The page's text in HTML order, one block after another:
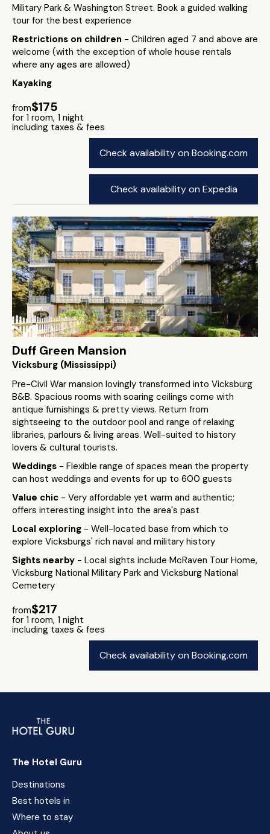
Military Park & Washington Street. Book a guided walking
tour for the best experience
Restrictions on children - Children aged 7 and above are
welcome (with the exception of whole house rentals
where any ages are allowed)
Kayaking
from$175
for 1 room, 1 night
including taxes & fees
Check availability on Booking.com
Check availability on Expedia
Duff Green Mansion
Vicksburg (Mississippi)
Pre-Civil War mansion lovingly transformed into Vicksburg
B&B. Spacious rooms with soaring ceilings come with
antique furnishings & pretty views. Return from
sightseeing to the outdoor pool and range of relaxing
libraries, parlours & living areas. Well-suited to history
lovers & cultural tourists.
Weddings - Flexible range of spaces mean the property
can host weddings and events for up to 600 guests
Value chic - Very affordable yet warm and authentic;
offers interesting insight into the area's past
Local exploring - Well-located base from which to
explore Vicksburgs' rich naval and military history
Sights nearby - Local sights include McRaven Tour Home,
Vicksburg National Military Park and Vicksburg National
Cemetery
from$217
for 1 room, 1 night
including taxes & fees
Check availability on Booking.com
The Hotel Guru
Destinations
Best hotels in
Where to stay